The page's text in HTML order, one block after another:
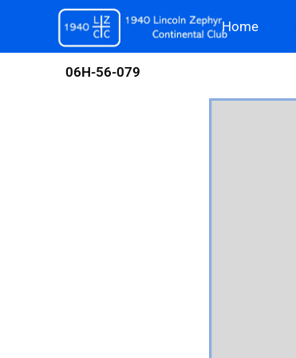
content
Home
06H-56-079